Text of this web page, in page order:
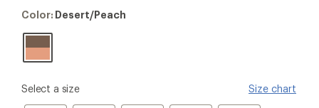
Color:
Color: Desert/Peach
please
Select a size Size chart